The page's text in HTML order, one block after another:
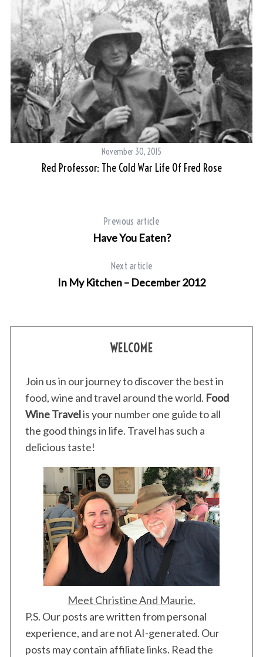
November 30, 2015
Red Professor: The Cold War Life Of Fred Rose
Previous article
Have You Eaten?
Next article
In My Kitchen – December 2012
WELCOME
Join us in our journey to discover the best in
food, wine and travel around the world. Food
Wine Travelis your number one guide to all
the good things in life. Travel has such a
delicious taste!
Meet Christine And Maurie.
P.S. Our posts are written from personal
experience, and are not AI-generated. Our
posts may contain affiliate links. Read the